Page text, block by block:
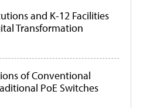
and K-12 Facilities
Transformation
of Conventional
PoE Switches